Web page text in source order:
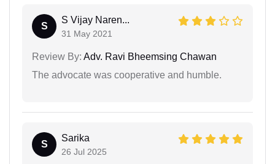
S
S Vijay Naren...
31 May 2021
Review By: Adv. Ravi Bheemsing Chawan
The advocate was cooperative and humble.
S
Sarika
26 Jul 2025